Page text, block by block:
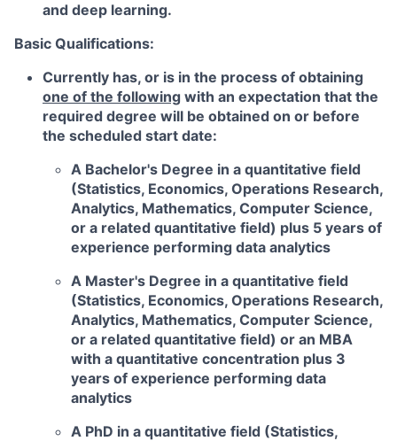
and deep learning.
Basic Qualifications:
Currently has, or is in the process of obtaining
one of the following with an expectation that the
required degree will be obtained on or before
the scheduled start date:
A Bachelor's Degree in a quantitative field
(Statistics, Economics, Operations Research,
Analytics, Mathematics, Computer Science,
or a related quantitative field) plus 5 years of
experience performing data analytics
A Master's Degree in a quantitative field
(Statistics, Economics, Operations Research,
Analytics, Mathematics, Computer Science,
or a related quantitative field) or an MBA
with a quantitative concentration plus 3
years of experience performing data
analytics
A PhD in a quantitative field (Statistics,